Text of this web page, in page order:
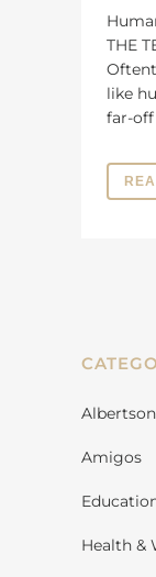
THE
like
far-off
Amigos
Health &